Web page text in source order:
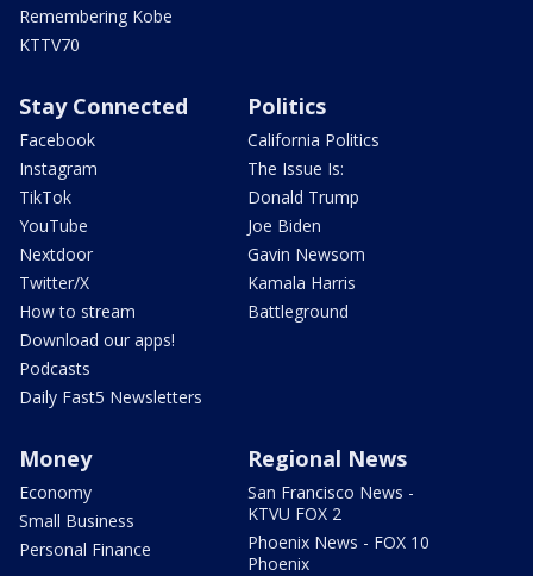
Remembering Kobe
KTTV70
Stay Connected
Facebook
Instagram
TikTok
YouTube
Nextdoor
Twitter/X
How to stream
Download our apps!
Podcasts
Daily Fast5 Newsletters
Politics
California Politics
The Issue Is:
Donald Trump
Joe Biden
Gavin Newsom
Kamala Harris
Battleground
Money
Economy
Small Business
Personal Finance
Regional News
San Francisco News -
KTVU FOX 2
Phoenix News - FOX 10
Phoenix